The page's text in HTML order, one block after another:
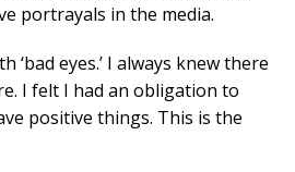
portrayals in the media.
‘bad eyes.’ I always knew there
I felt I had an obligation to
positive things. This is the